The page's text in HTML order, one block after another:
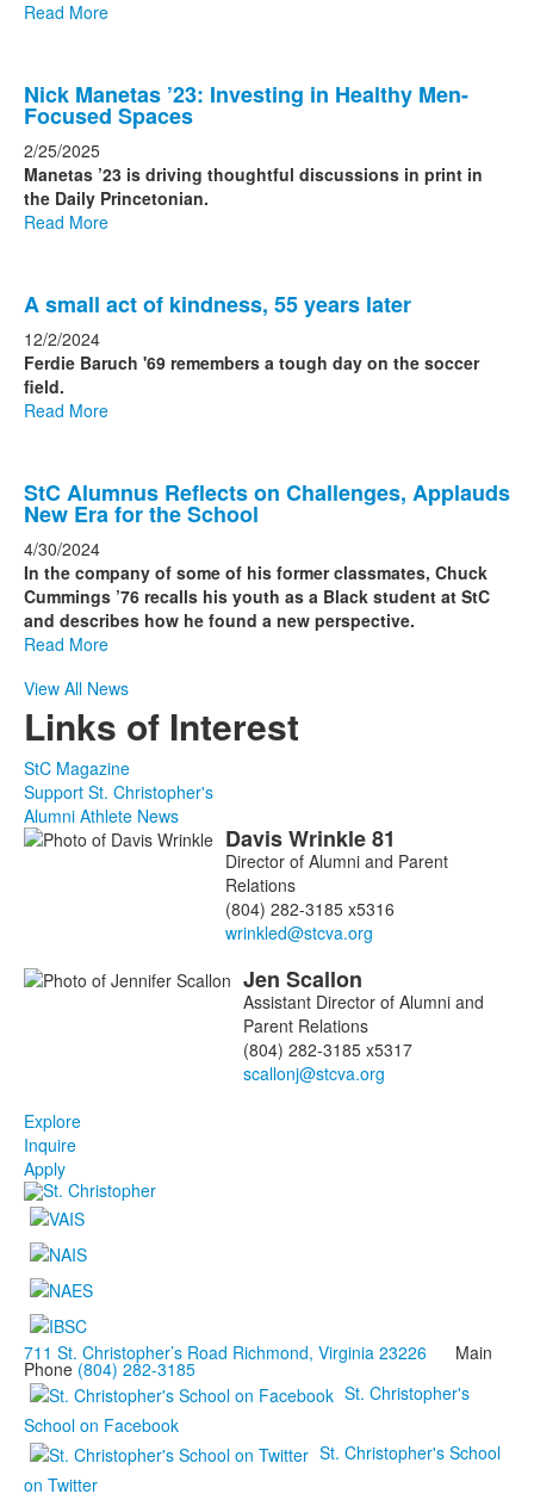
Read More
Nick Manetas ’23: Investing in Healthy Men-
Focused Spaces
2/25/2025
Manetas ’23 is driving thoughtful discussions in print in
the Daily Princetonian.
Read More
A small act of kindness, 55 years later
12/2/2024
Ferdie Baruch '69 remembers a tough day on the soccer
field.
Read More
StC Alumnus Reflects on Challenges, Applauds
New Era for the School
4/30/2024
In the company of some of his former classmates, Chuck
Cummings ’76 recalls his youth as a Black student at StC
and describes how he found a new perspective.
Read More
View All News
Links of Interest
StC Magazine
Support St. Christopher's
Alumni Athlete News
List DavisWrinkle81
Director of Alumni and Parent
Relations
(804) 282-3185 x5316
Jen Scallon
Assistant Director of Alumni and
Parent Relations
(804) 282-3185 x5317
Explore
Inquire
Apply
711 St. Christopher’s Road Richmond, Virginia 23226 Main
Phone (804) 282-3185
St. Christopher's
School on Facebook
St. Christopher's School
on Twitter